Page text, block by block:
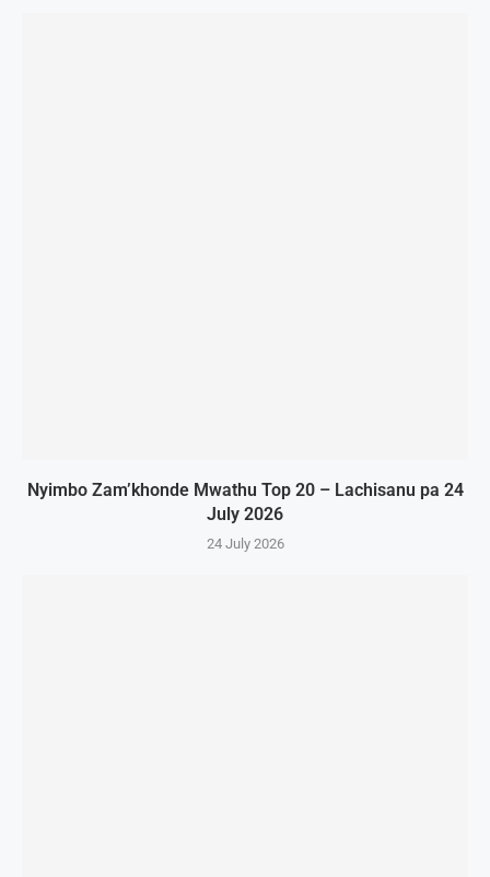
Nyimbo Zam’khonde Mwathu Top 20 – Lachisanu pa 24
July 2026
24 July 2026